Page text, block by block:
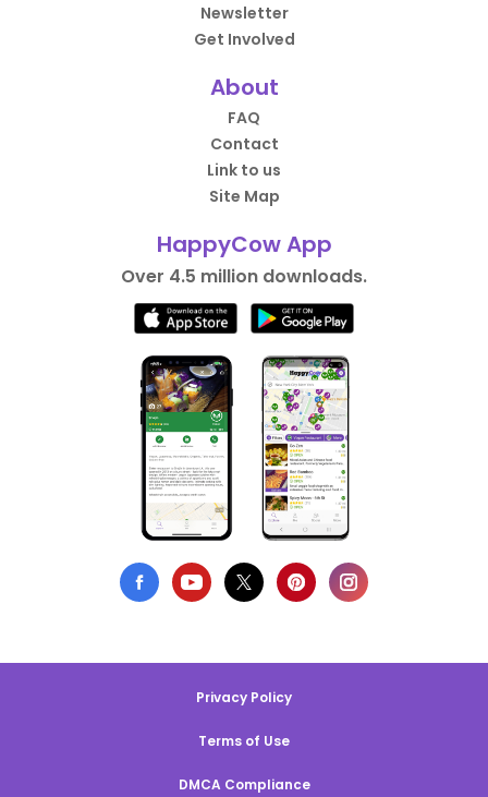
Newsletter
Get Involved
About
FAQ
Contact
Link to us
Site Map
HappyCow App
Over 4.5 million downloads.
Privacy Policy
Terms of Use
DMCA Compliance